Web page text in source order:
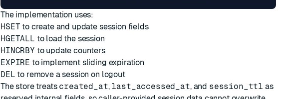
The implementation uses:
HSET to create and update session fields
HGETALL to load the session
HINCRBY to update counters
EXPIRE to implement sliding expiration
DEL to remove a session on logout
The store treats created_at, last_accessed_at, and session_ttl as